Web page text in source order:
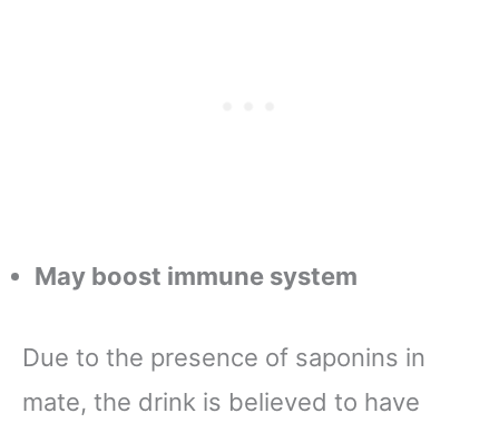
May boost immune system
Due to the presence of saponins in
mate, the drink is believed to have